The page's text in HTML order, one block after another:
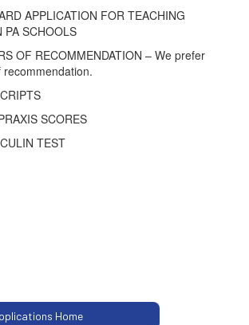
APPLICATION FOR TEACHING
PA SCHOOLS
OF RECOMMENDATION – We prefer
SCORES
TEST
Home